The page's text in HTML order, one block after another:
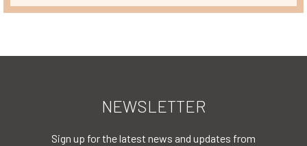
NEWSLETTER
Sign up for the latest news and updates from